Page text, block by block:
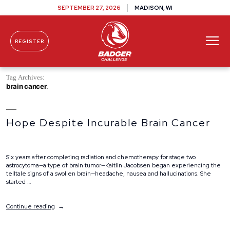
Skip To Content
SEPTEMBER 27, 2026 MADISON, WI
REGISTER
Tag Archives:
brain cancer
Hope Despite Incurable Brain Cancer
Six years after completing radiation and chemotherapy for stage two
astrocytoma—a type of brain tumor—Kaitlin Jacobsen began experiencing the
telltale signs of a swollen brain—headache, nausea and hallucinations. She
started …
Continue reading“Hope